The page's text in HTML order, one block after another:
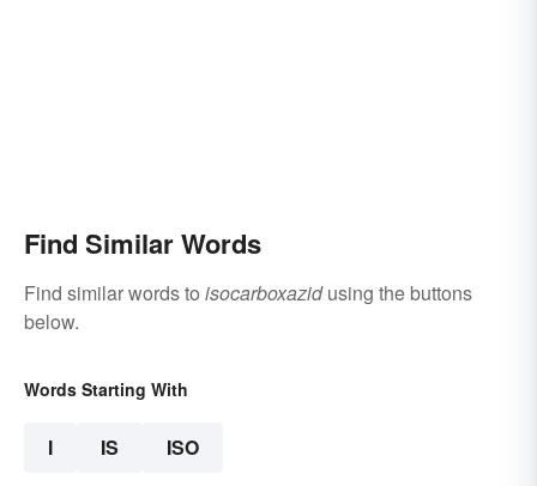
Find Similar Words
Find similar words to isocarboxazidusing the buttons
below.
Words Starting With
I IS ISO